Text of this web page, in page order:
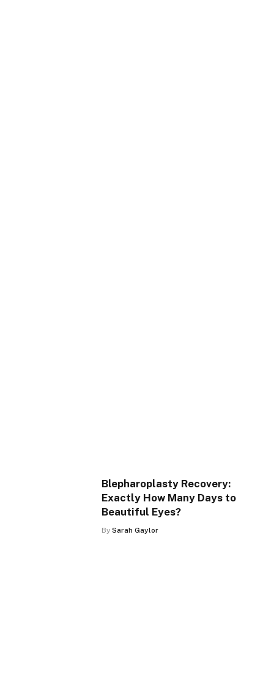
Blepharoplasty Recovery:
Exactly How Many Days to
Beautiful Eyes?
By Sarah Gaylor